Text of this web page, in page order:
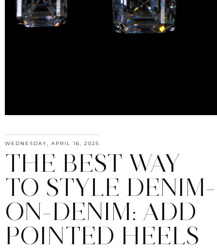
WEDNESDAY, APRIL 16, 2025
THE BEST WAY
TO STYLE DENIM-
ON-DENIM: ADD
POINTED HEELS